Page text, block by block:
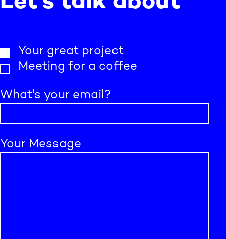
Your great project
Meeting for a coffee
What's your email?
Your Message